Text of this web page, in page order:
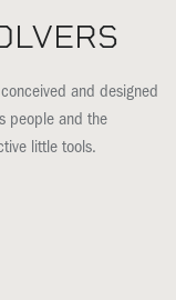
and designed
people and the
little tools.